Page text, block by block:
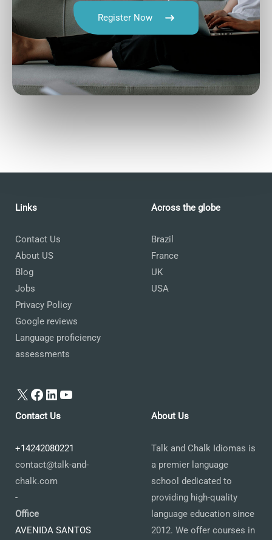
Register Now
Links
Contact Us
About US
Blog
Jobs
Privacy Policy
Google reviews
Language proficiency
assessments
X Facebook
LinkedIn
YouTube
Across the globe
Brazil
France
UK
USA
Contact Us
+14242080221
contact@talk-and-
chalk.com
-
Office
AVENIDA SANTOS
About Us
Talk and Chalk Idiomas is
a premier language
school dedicated to
providing high-quality
language education since
2012. We offer courses in